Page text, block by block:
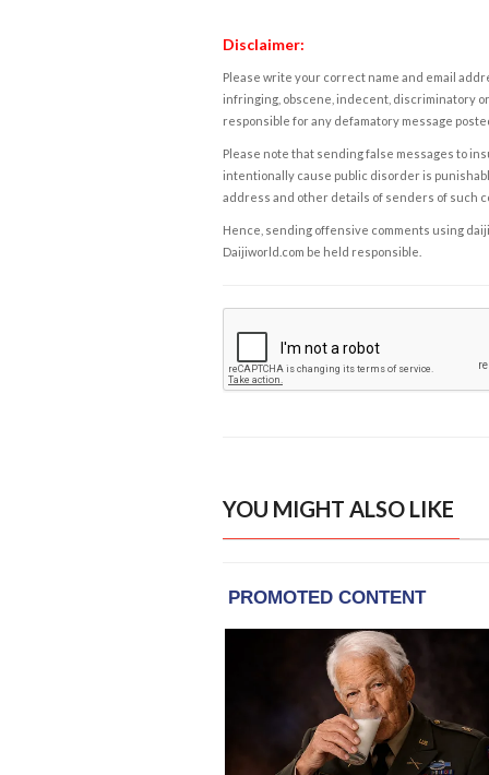
Disclaimer:
Please write your correct name and email
infringing, obscene, indecent, discriminatory
responsible for any defamatory message
Please note that sending false messages to
intentionally cause public disorder is
address and other details of senders of such
Hence, sending offensive comments using
Daijiworld.com be held responsible.
YOU MIGHT ALSO LIKE